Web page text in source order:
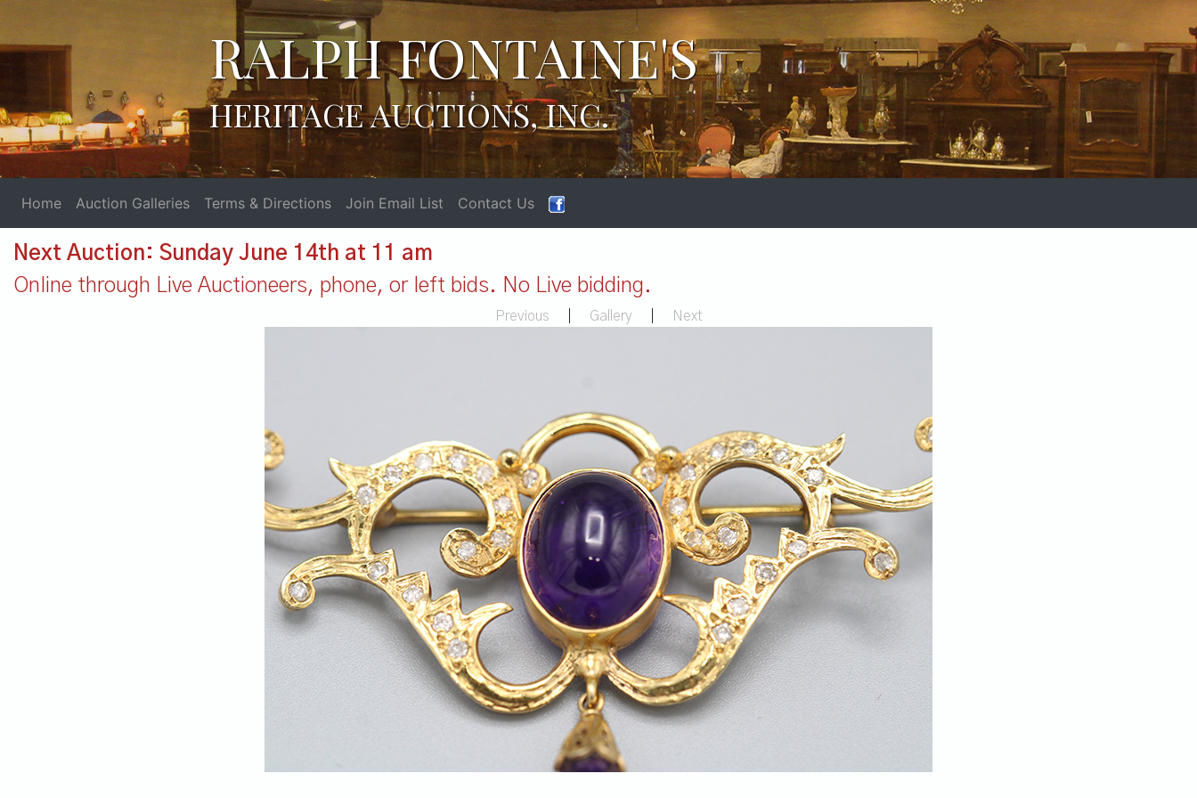
RALPH FONTAINE'S
HERITAGE AUCTIONS, INC.
Home Auction Galleries Terms & Directions Join Email List Contact Us
Next Auction: Sunday June 14th at 11 am
Online through Live Auctioneers, phone, or left bids. No Live bidding.
Previous Gallery Next